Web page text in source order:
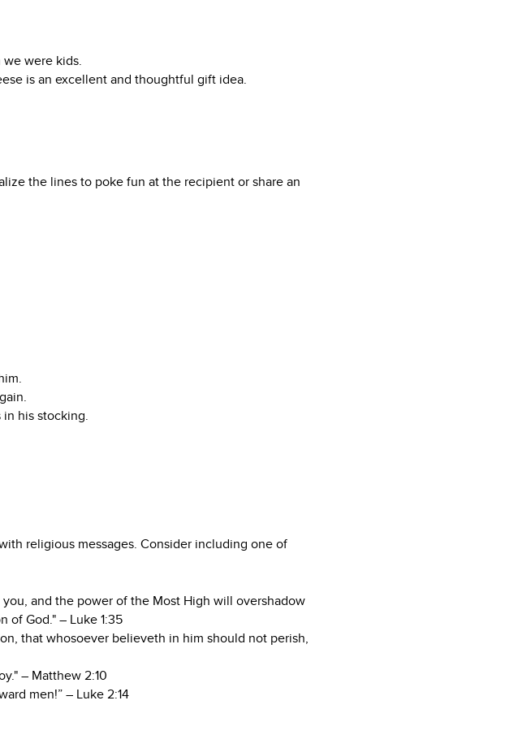
were kids.
is an excellent and thoughtful gift idea.
the lines to poke fun at the recipient or share an
in his stocking.
religious messages. Consider including one of
and the power of the Most High will overshadow
God." – Luke 1:35
that whosoever believeth in him should not perish,
– Matthew 2:10
men!” – Luke 2:14